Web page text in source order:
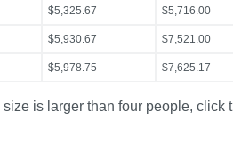
$5,325.67 $5,716.00
$5,930.67 $7,521.00
$5,978.75 $7,625.17
is larger than four people, click